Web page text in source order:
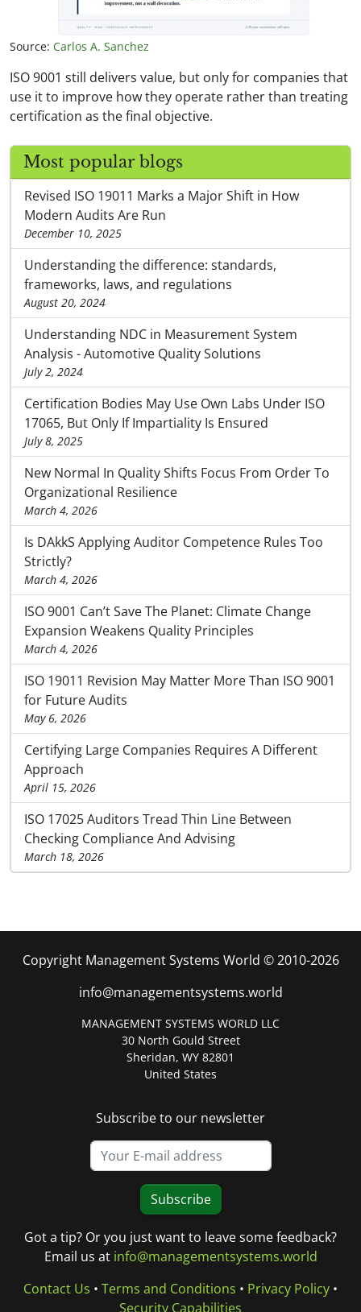
Source: Carlos A. Sanchez
ISO 9001 still delivers value, but only for companies that
use it to improve how they operate rather than treating
certification as the final objective.
Most popular blogs
Revised ISO 19011 Marks a Major Shift in How
Modern Audits Are Run
December 10, 2025
Understanding the difference: standards,
frameworks, laws, and regulations
August 20, 2024
Understanding NDC in Measurement System
Analysis - Automotive Quality Solutions
July 2, 2024
Certification Bodies May Use Own Labs Under ISO
17065, But Only If Impartiality Is Ensured
July 8, 2025
New Normal In Quality Shifts Focus From Order To
Organizational Resilience
March 4, 2026
Is DAkkS Applying Auditor Competence Rules Too
Strictly?
March 4, 2026
ISO 9001 Can’t Save The Planet: Climate Change
Expansion Weakens Quality Principles
March 4, 2026
ISO 19011 Revision May Matter More Than ISO 9001
for Future Audits
May 6, 2026
Certifying Large Companies Requires A Different
Approach
April 15, 2026
ISO 17025 Auditors Tread Thin Line Between
Checking Compliance And Advising
March 18, 2026
Copyright Management Systems World © 2010-2026
info@managementsystems.world
MANAGEMENT SYSTEMS WORLD LLC
30 North Gould Street
Sheridan, WY 82801
United States
Subscribe to our newsletter
Subscribe
Got a tip? Or you just want to leave some feedback?
Email us at info@managementsystems.world
Contact Us • Terms and Conditions • Privacy Policy •
Security Capabilities